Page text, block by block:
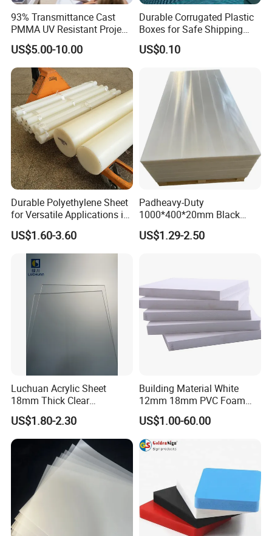
93% Transmittance Cast
PMMA UV Resistant Project
Engineering Manufacturer
Clear Acrylic Swimming
Pool Sheet
US$5.00-10.00
Durable Corrugated Plastic
Boxes for Safe Shipping
Solutions
US$0.10
Durable Polyethylene Sheet
for Versatile Applications in
Construction
US$1.60-3.60
Padheavy-Duty
1000*400*20mm Black
HDPE Football Rebound
Crane Outrigger Sheet PVC
US$1.29-2.50
Luchuan Acrylic Sheet
18mm Thick Clear
Transparent Acrylic Board
Organic Glassfactory Sale
US$1.80-2.30
Building Material White
12mm 18mm PVC Foam
Celuka Board for Kitchen
Cabinet
US$1.00-60.00